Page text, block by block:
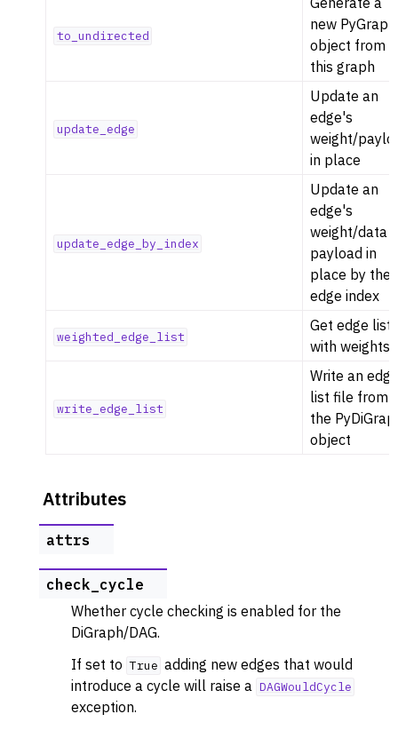
to_undirected
new PyGraph
object from
this graph
update_edge
Update an
edge's
weight/
in place
update_edge_by_index
Update an
edge's
weight/data
payload in
place by the
edge index
weighted_edge_list
Get edge list
with weights
write_edge_list
Write an
list file from
the
object
Attributes
attrs
check_cycle
Whether cycle checking is enabled for the
DiGraph/DAG.
If set to True adding new edges that would
introduce a cycle will raise a DAGWouldCycle
exception.